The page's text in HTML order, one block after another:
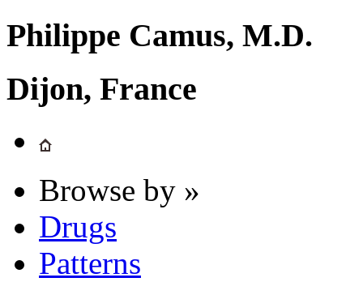
Philippe Camus, M.D.
Dijon, France
Browse by »
Drugs
Patterns